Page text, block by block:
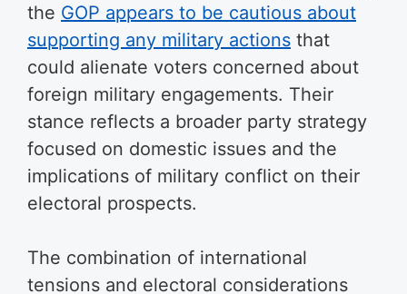
the GOP appears to be cautious about
supporting any military actions that
could alienate voters concerned about
foreign military engagements. Their
stance reflects a broader party strategy
focused on domestic issues and the
implications of military conflict on their
electoral prospects.
The combination of international
tensions and electoral considerations